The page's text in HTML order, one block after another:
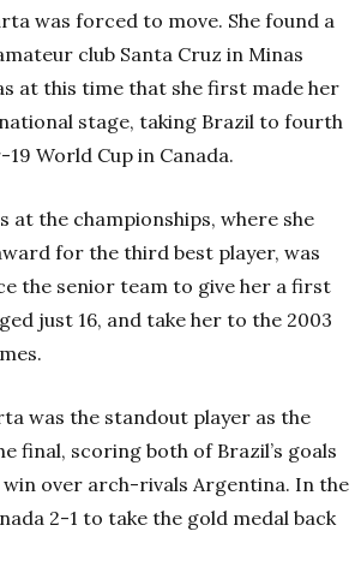
was forced to move. She found a
club Santa Cruz in Minas
at this time that she first made her
stage, taking Brazil to fourth
World Cup in Canada.
at the championships, where she
for the third best player, was
the senior team to give her a first
just 16, and take her to the 2003
was the standout player as the
final, scoring both of Brazil’s goals
over arch-rivals Argentina. In the
2-1 to take the gold medal back